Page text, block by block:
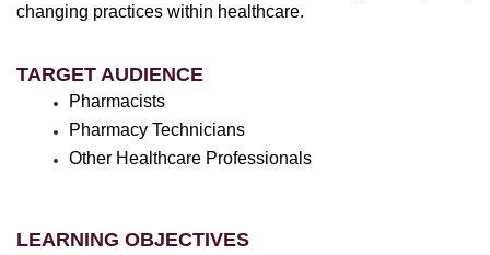
changing practices within healthcare.
TARGET AUDIENCE
Pharmacists
Pharmacy Technicians
Other Healthcare Professionals
LEARNING OBJECTIVES